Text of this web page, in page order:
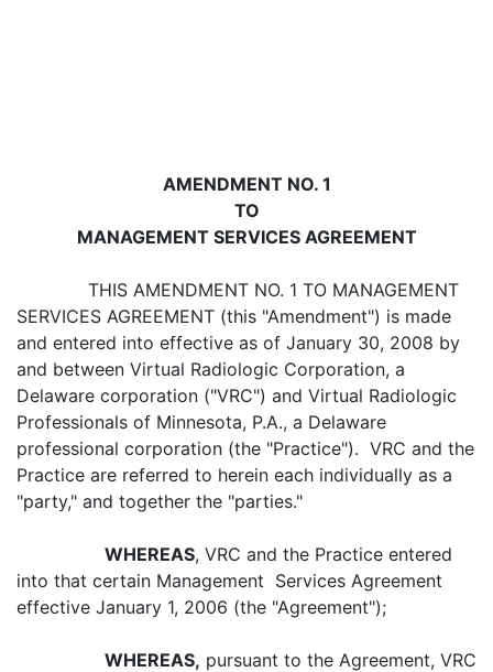
AMENDMENT NO. 1
TO
MANAGEMENT SERVICES AGREEMENT
THIS AMENDMENT NO. 1 TO MANAGEMENT
SERVICES AGREEMENT (this "Amendment") is made
and entered into effective as of January 30, 2008 by
and between Virtual Radiologic Corporation, a
Delaware corporation ("VRC") and Virtual Radiologic
Professionals of Minnesota, P.A., a Delaware
professional corporation (the "Practice"). VRC and the
Practice are referred to herein each individually as a
"party," and together the "parties."
WHEREAS, VRC and the Practice entered
into that certain Management Services Agreement
effective January 1, 2006 (the "Agreement");
WHEREAS, pursuant to the Agreement, VRC